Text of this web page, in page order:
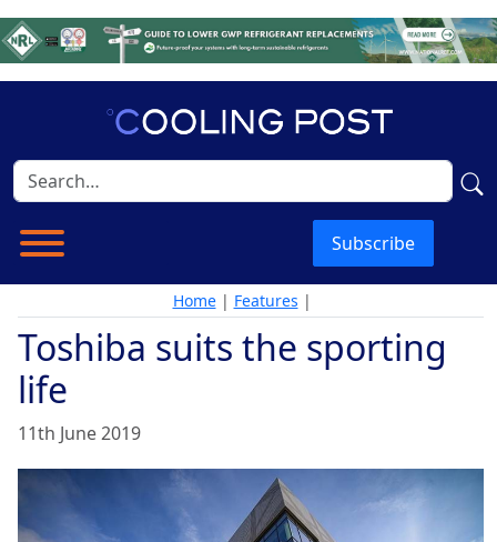
Subscribe
Home| Features |
Toshiba suits the sporting
life
11th June 2019